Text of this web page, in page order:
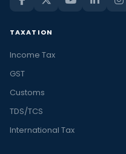
TAXATION
Income Tax
GST
Customs
TDS/TCS
International Tax